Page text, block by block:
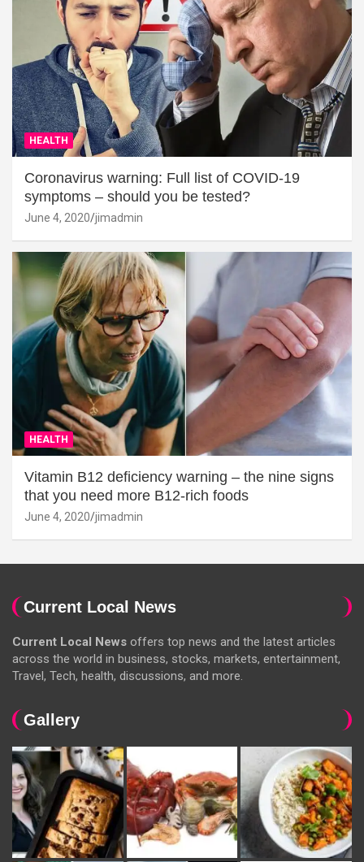
HEALTH
Coronavirus warning: Full list of COVID-19
symptoms – should you be tested?
June 4, 2020 jimadmin
HEALTH
Vitamin B12 deficiency warning – the nine signs
that you need more B12-rich foods
June 4, 2020 jimadmin
Current Local News
Current Local News offers top news and the latest articles
across the world in business, stocks, markets, entertainment,
Travel, Tech, health, discussions, and more.
Gallery